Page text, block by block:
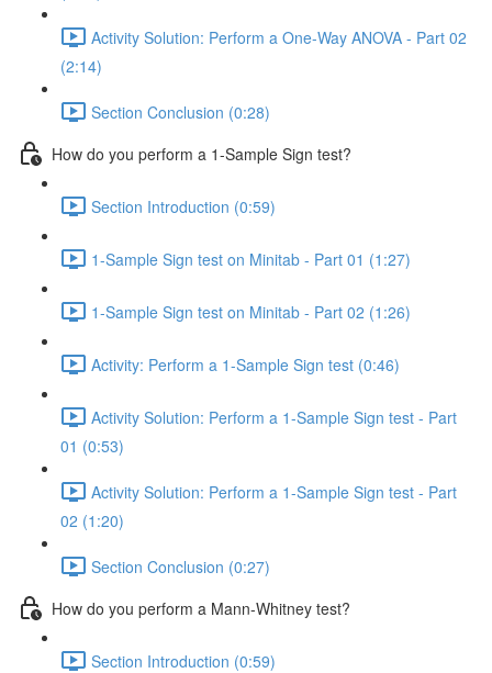
Activity Solution: Perform a One-Way ANOVA - Part 02
(2:14)
Section Conclusion (0:28)
How do you perform a 1-Sample Sign test?
Section Introduction (0:59)
1-Sample Sign test on Minitab - Part 01 (1:27)
1-Sample Sign test on Minitab - Part 02 (1:26)
Activity: Perform a 1-Sample Sign test (0:46)
Activity Solution: Perform a 1-Sample Sign test - Part
01 (0:53)
Activity Solution: Perform a 1-Sample Sign test - Part
02 (1:20)
Section Conclusion (0:27)
How do you perform a Mann-Whitney test?
Section Introduction (0:59)